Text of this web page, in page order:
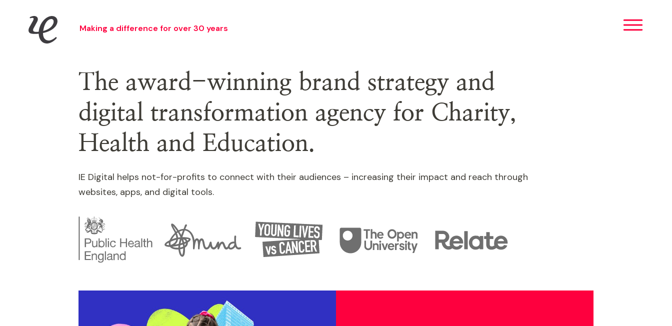
IE Digital
Making a difference for over 30 years
The award-winning brand strategy and
digital transformation agency for Charity,
Health and Education.
IE Digital helps not-for-profits to connect with their audiences – increasing their impact and reach through
websites, apps, and digital tools.
Image